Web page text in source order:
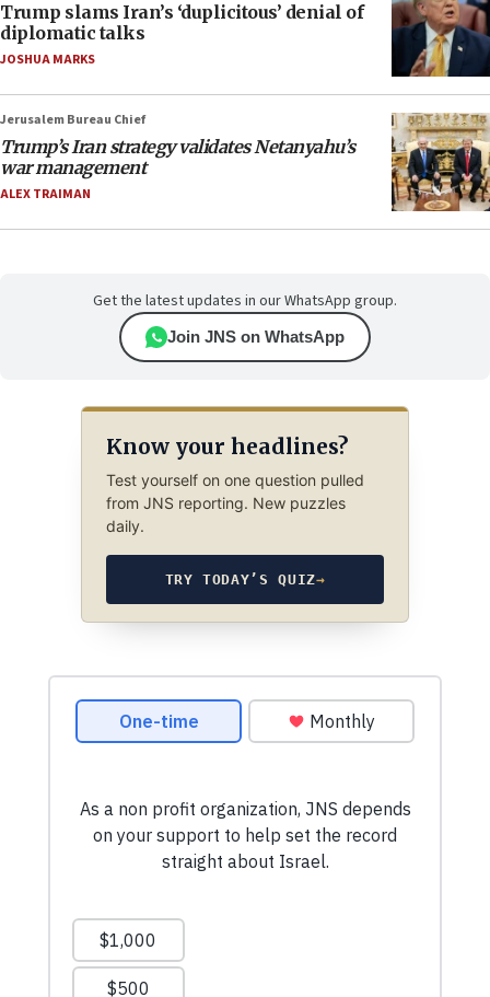
Trump slams Iran’s ‘duplicitous’ denial of
diplomatic talks
JOSHUA MARKS
Jerusalem Bureau Chief
Trump’s Iran strategy validates Netanyahu’s
war management
ALEX TRAIMAN
Get the latest updates in our WhatsApp group.
Join JNS on WhatsApp
Know your headlines?
Test yourself on one question pulled
from JNS reporting. New puzzles
daily.
TRY TODAY’S QUIZ→